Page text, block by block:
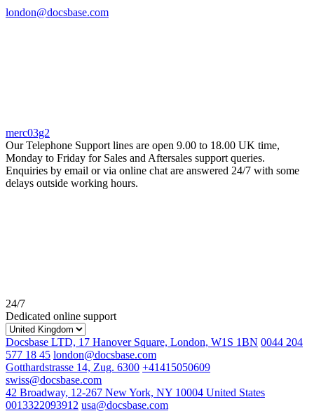
london@docsbase.com
merc03g2
Our Telephone Support lines are open 9.00 to 18.00 UK time,
Monday to Friday for Sales and Aftersales support queries.
Enquiries by email or via online chat are answered 24/7 with some
delays outside working hours.
24/7
Dedicated online support
Docsbase LTD, 17 Hanover Square, London, W1S 1BN 0044 204
577 18 45 london@docsbase.com
Gotthardstrasse 14, Zug. 6300 +41415050609
swiss@docsbase.com
42 Broadway, 12-267 New York, NY 10004 United States
0013322093912 usa@docsbase.com